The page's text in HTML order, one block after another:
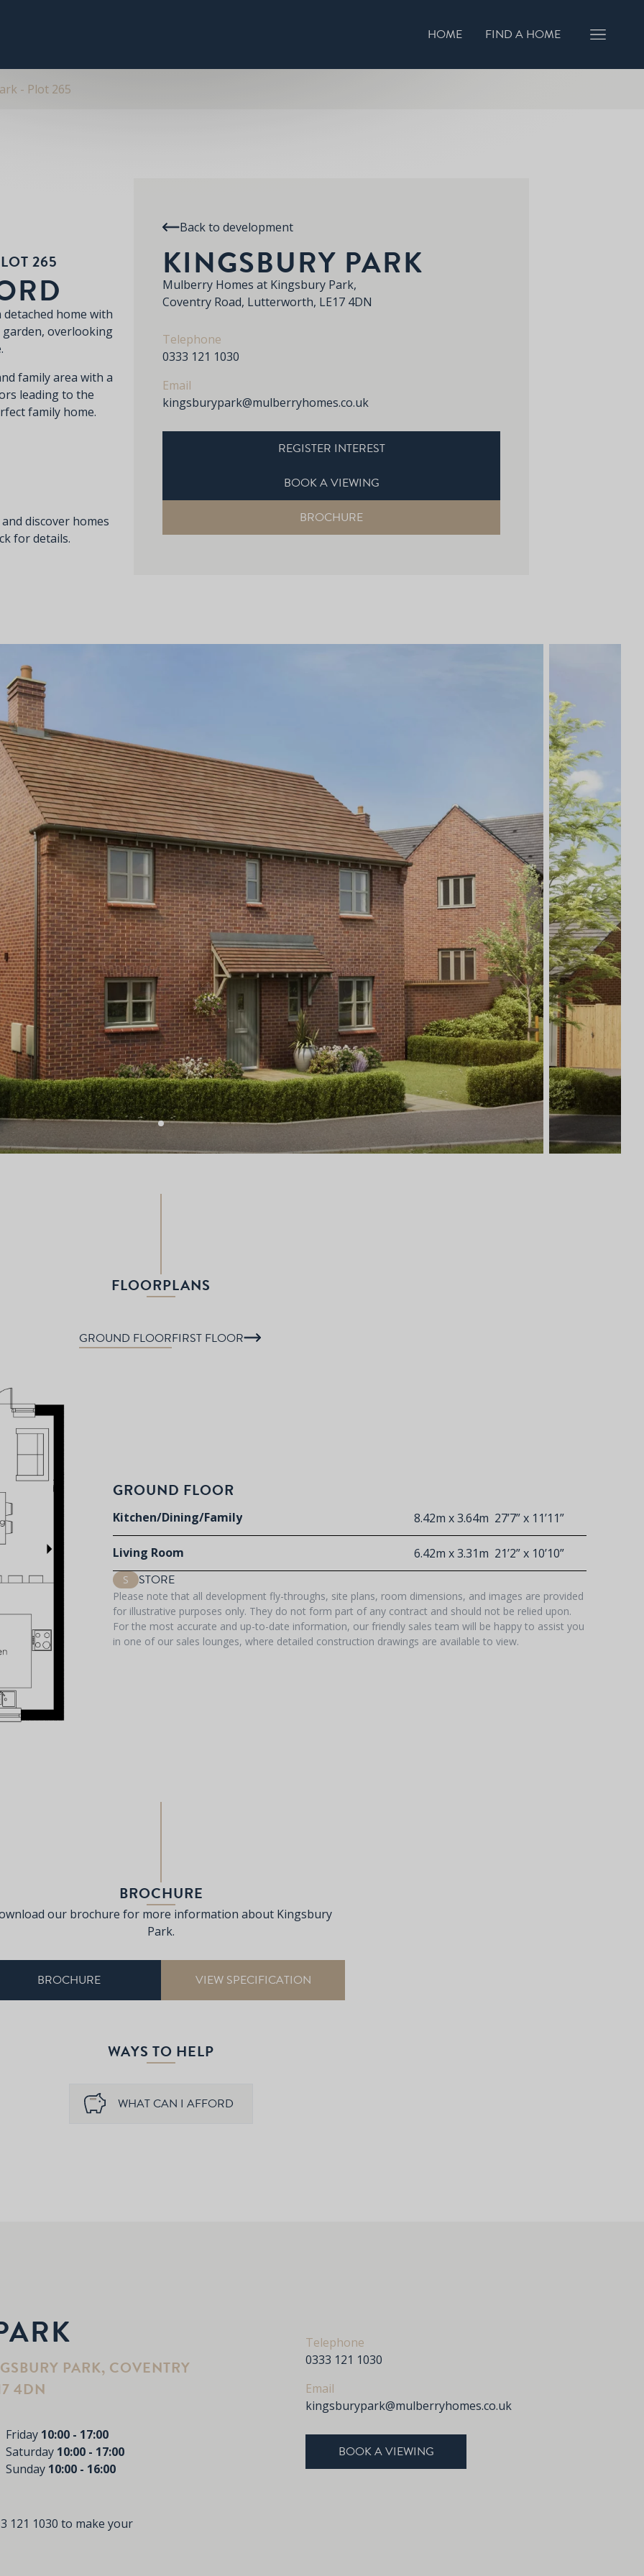
HOME FIND A HOME
BOOK A VIEWING
- Plot 265
265
home with
overlooking
family area with a
leading to the
family home.
discover homes
for details.
Back to development
KINGSBURY PARK
Mulberry Homes at Kingsbury Park,
Coventry Road, Lutterworth, LE17 4DN
Telephone
0333 121 1030
Email
kingsburypark@mulberryhomes.co.uk
REGISTER INTEREST
BOOK A VIEWING
BROCHURE
FLOORPLANS
GROUND FLOORFIRST FLOOR
GROUND FLOOR
Kitchen/Dining/Family 8.42m x 3.64m 27’7” x 11’11”
Living Room 6.42m x 3.31m 21’2” x 10’10”
S STORE
Please note that all development fly-throughs, site plans, room dimensions, and images are provided
for illustrative purposes only. They do not form part of any contract and should not be relied upon.
For the most accurate and up-to-date information, our friendly sales team will be happy to assist you
in one of our sales lounges, where detailed construction drawings are available to view.
BROCHURE
our brochure for more information about Kingsbury
Park.
BROCHURE VIEW SPECIFICATION
WAYS TO HELP
WHAT CAN I AFFORD
PARK, COVENTRY
4DN
Friday 10:00 - 17:00
Saturday 10:00 - 17:00
Sunday 10:00 - 16:00
121 1030 to make your
Telephone
0333 121 1030
Email
kingsburypark@mulberryhomes.co.uk
BOOK A VIEWING